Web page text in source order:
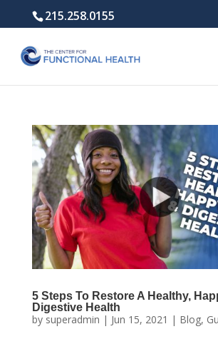
215.258.0155
5 Steps To Restore A Healthy,
Digestive Health
by superadmin | Jun 15, 2021 | Blog,